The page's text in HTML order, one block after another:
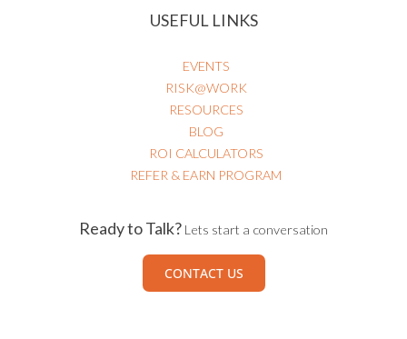
USEFUL LINKS
EVENTS
RISK@WORK
RESOURCES
BLOG
ROI CALCULATORS
REFER & EARN PROGRAM
Ready to Talk? Lets start a conversation
CONTACT US